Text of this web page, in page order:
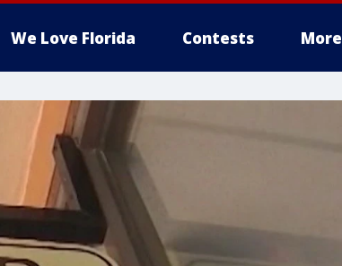
We Love Florida Contests More